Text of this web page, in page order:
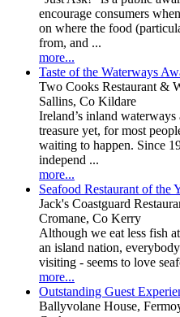
encourage consumers
on where the food
from, and ...
more...
Taste of the Waterways
Two Cooks Restaurant &
Sallins, Co Kildare
Ireland’s inland
treasure yet, for most
waiting to happen. Since
independ ...
more...
Seafood Restaurant of the
Jack's Coastguard
Cromane, Co Kerry
Although we eat less fish
an island nation,
visiting - seems to love
more...
Outstanding Guest
Ballyvolane House,